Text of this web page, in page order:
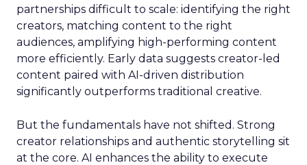
partnerships difficult to scale: identifying the right
creators, matching content to the right
audiences, amplifying high-performing content
more efficiently. Early data suggests creator-led
content paired with AI-driven distribution
significantly outperforms traditional creative.
But the fundamentals have not shifted. Strong
creator relationships and authentic storytelling sit
at the core. AI enhances the ability to execute